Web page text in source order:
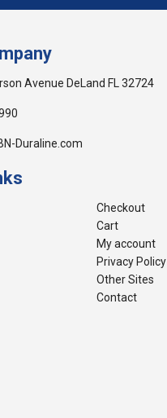
Avenue DeLand FL 32724
Duraline.com
Checkout
Cart
My account
Privacy Policy
Other Sites
Contact